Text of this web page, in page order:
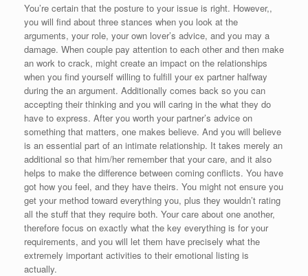
You’re certain that the posture to your issue is right. However,,
you will find about three stances when you look at the
arguments, your role, your own lover’s advice, and you may a
damage. When couple pay attention to each other and then make
an work to crack, might create an impact on the relationships
when you find yourself willing to fulfill your ex partner halfway
during the an argument. Additionally comes back so you can
accepting their thinking and you will caring in the what they do
have to express. After you worth your partner’s advice on
something that matters, one makes believe. And you will believe
is an essential part of an intimate relationship. It takes merely an
additional so that him/her remember that your care, and it also
helps to make the difference between coming conflicts. You have
got how you feel, and they have theirs. You might not ensure you
get your method toward everything you, plus they wouldn’t rating
all the stuff that they require both. Your care about one another,
therefore focus on exactly what the key everything is for your
requirements, and you will let them have precisely what the
extremely important activities to their emotional listing is
actually.